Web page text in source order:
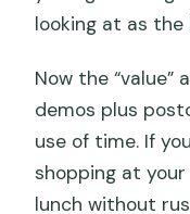
looking at as
Now the “value”
demos plus
use of time. If
shopping at
lunch without